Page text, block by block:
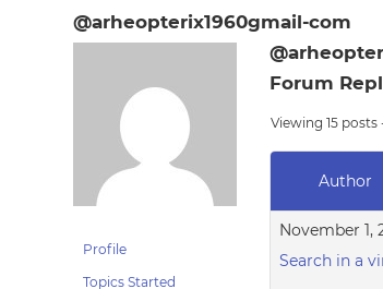
@arheopterix1960gmail-com
Profile
Topics Started
Forum
Viewing 15 posts
Author
November 1,
Search in a